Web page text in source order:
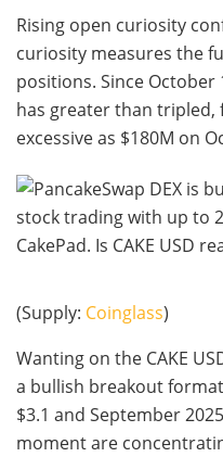
Rising open curiosity
curiosity measures the
positions. Since October
has greater than tripled,
excessive as $180M on
(Supply: Coinglass)
Wanting on the CAKE
a bullish breakout
$3.1 and September
moment are